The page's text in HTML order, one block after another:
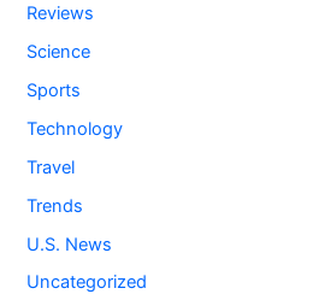
Reviews
Science
Sports
Technology
Travel
Trends
U.S. News
Uncategorized